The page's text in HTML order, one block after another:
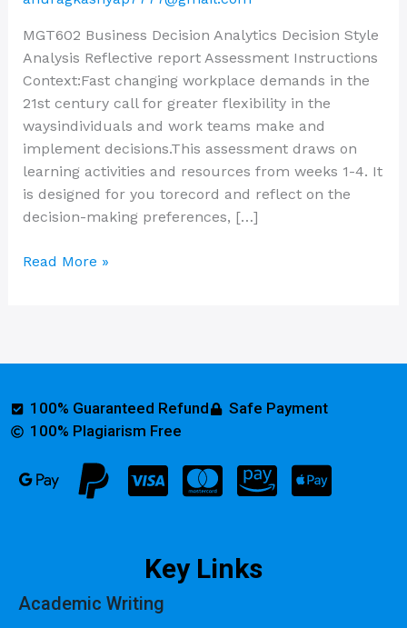
MGT602 Business Decision Analytics Decision Style
Analysis Reflective report Assessment Instructions
Context:Fast changing workplace demands in the
21st century call for greater flexibility in the
waysindividuals and work teams make and
implement decisions.This assessment draws on
learning activities and resources from weeks 1-4. It
is designed for you torecord and reflect on the
decision-making preferences, […]
Read More »
100% Guaranteed Refund
Safe Payment
100% Plagiarism Free
Key Links
Academic Writing